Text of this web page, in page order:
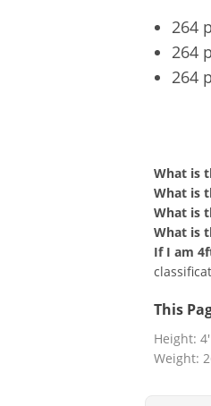
264
264
264
What is
What is
What is
What is
If I am
This
Height:
Weight: